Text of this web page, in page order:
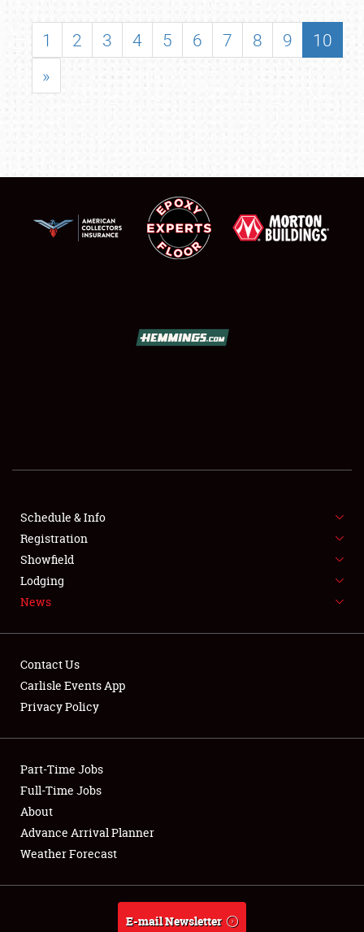
SHOWFIELD
SPONSORSHIP
NEWS
Club Relations
Full-Time Jobs
About
Weather Forecast
1 2 3 4 5 6 7 8 9
10
»
Schedule & Info
Registration
Showfield
Lodging
News
Contact Us
Carlisle Events App
Privacy Policy
Part-Time Jobs
Full-Time Jobs
About
Advance Arrival Planner
Weather Forecast
E-mail Newsletter